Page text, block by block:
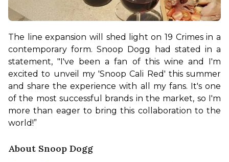
The line expansion will shed light on 19 Crimes in a
contemporary form. Snoop Dogg had stated in a
statement, "I've been a fan of this wine and I'm
excited to unveil my 'Snoop Cali Red' this summer
and share the experience with all my fans. It's one
of the most successful brands in the market, so I'm
more than eager to bring this collaboration to the
world!”
About Snoop Dogg